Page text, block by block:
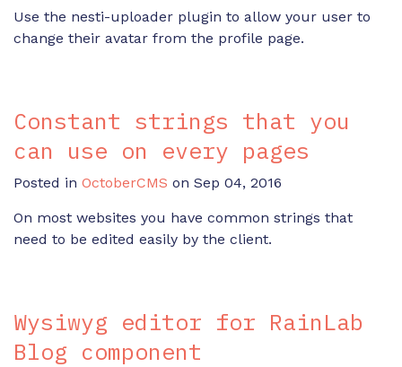
Use the nesti-uploader plugin to allow your user to
change their avatar from the profile page.
Constant strings that you
can use on every pages
Posted in OctoberCMS on Sep 04, 2016
On most websites you have common strings that
need to be edited easily by the client.
Wysiwyg editor for RainLab
Blog component